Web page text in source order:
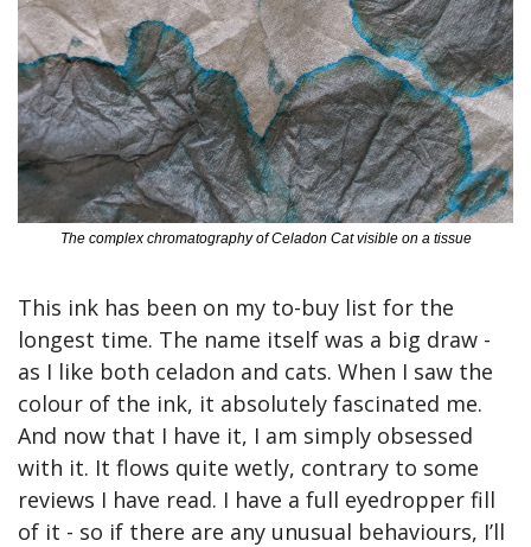
The complex chromatography of Celadon Cat visible on a tissue
This ink has been on my to-buy list for the
longest time. The name itself was a big draw -
as I like both celadon and cats. When I saw the
colour of the ink, it absolutely fascinated me.
And now that I have it, I am simply obsessed
with it. It flows quite wetly, contrary to some
reviews I have read. I have a full eyedropper fill
of it - so if there are any unusual behaviours, I’ll